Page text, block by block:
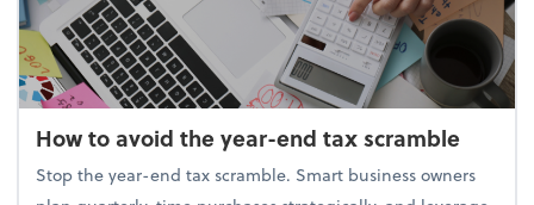
How to avoid the year-end tax scramble
Stop the year-end tax scramble. Smart business owners